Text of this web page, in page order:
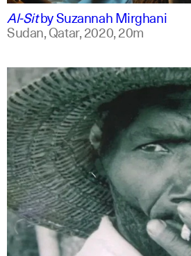
Al-SitbySuzannah Mirghani
Sudan, Qatar,2020,20m
english